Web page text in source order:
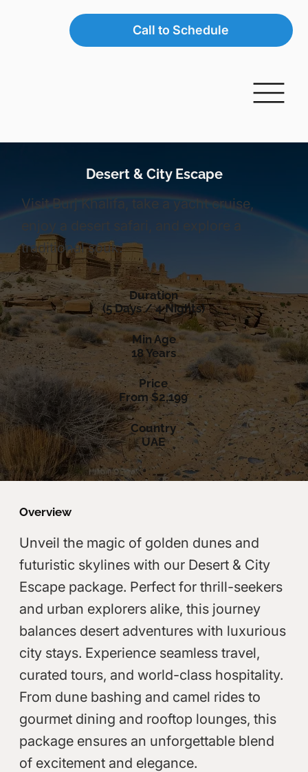
Call to Schedule
Desert & City Escape
Visit Burj Khalifa, take a yacht cruise,
enjoy a desert safari, and explore a
traditional souk.
Duration
(5 Days / 4 Nights)
Min Age
18 Years
Price
From $2,199
Country
UAE
Overview
Unveil the magic of golden dunes and
futuristic skylines with our Desert & City
Escape package. Perfect for thrill-seekers
and urban explorers alike, this journey
balances desert adventures with luxurious
city stays. Experience seamless travel,
curated tours, and world-class hospitality.
From dune bashing and camel rides to
gourmet dining and rooftop lounges, this
package ensures an unforgettable blend
of excitement and elegance.